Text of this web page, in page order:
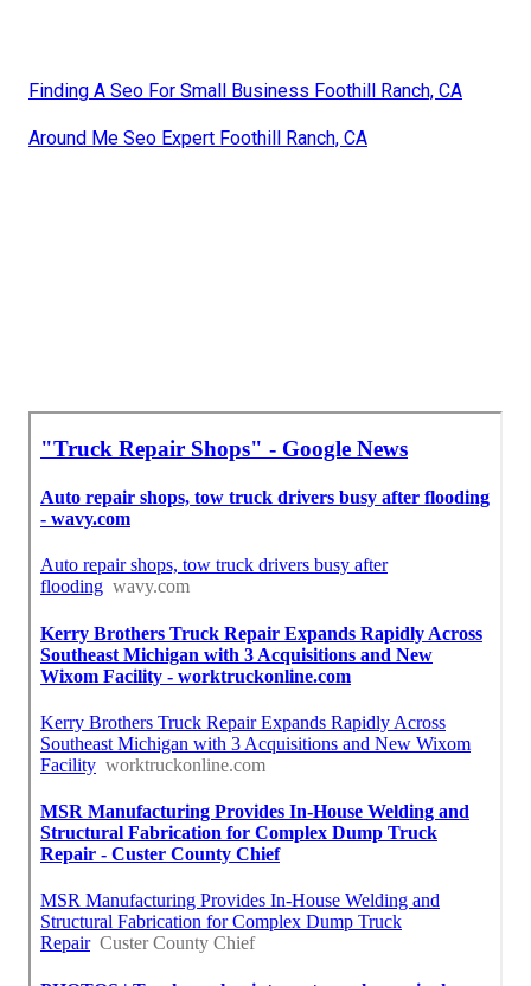
Finding A Seo For Small Business Foothill Ranch, CA
Around Me Seo Expert Foothill Ranch, CA